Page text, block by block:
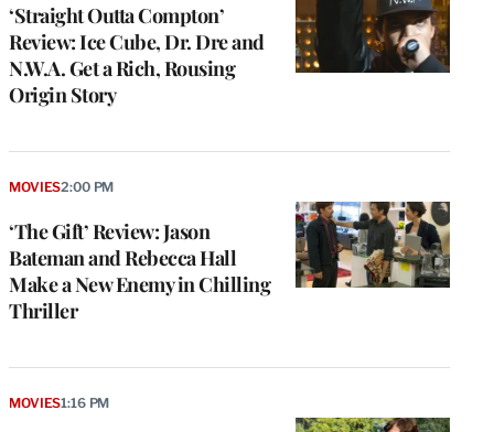
‘Straight Outta Compton’
Review: Ice Cube, Dr. Dre and
N.W.A. Get a Rich, Rousing
Origin Story
‘The Gift’ Review: Jason
Bateman and Rebecca Hall
Make a New Enemy in Chilling
Thriller
MOVIES2:00 PM
MOVIES1:16 PM